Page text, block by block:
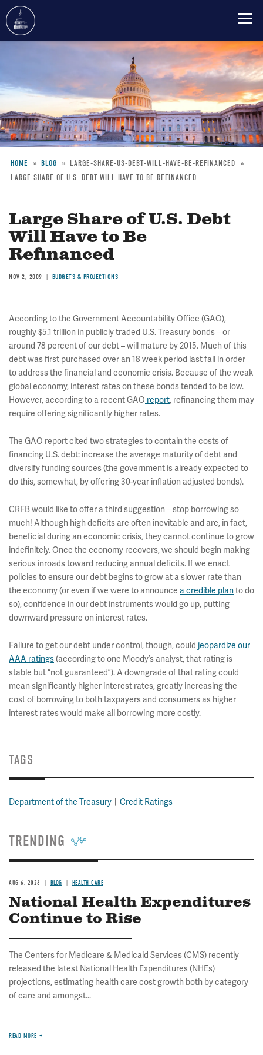
content
Breadcrumb
HOME BLOG
LARGE-SHARE-US-DEBT-WILL-HAVE-BE-REFINANCED
LARGE SHARE OF U.S. DEBT WILL HAVE TO BE REFINANCED
Large Share of U.S. Debt
Will Have to Be
Refinanced
NOV 2, 2009 BUDGETS & PROJECTIONS
According to the Government Accountability Office (GAO),
roughly $5.1 trillion in publicly traded U.S. Treasury bonds – or
around 78 percent of our debt – will mature by 2015. Much of this
debt was first purchased over an 18 week period last fall in order
to address the financial and economic crisis. Because of the weak
global economy, interest rates on these bonds tended to be low.
However, according to a recent GAO report, refinancing them may
require offering significantly higher rates.
The GAO report cited two strategies to contain the costs of
financing U.S. debt: increase the average maturity of debt and
diversify funding sources (the government is already expected to
do this, somewhat, by offering 30-year inflation adjusted bonds).
CRFB would like to offer a third suggestion – stop borrowing so
much! Although high deficits are often inevitable and are, in fact,
beneficial during an economic crisis, they cannot continue to grow
indefinitely. Once the economy recovers, we should begin making
serious inroads toward reducing annual deficits. If we enact
policies to ensure our debt begins to grow at a slower rate than
the economy (or even if we were to announce a credible planto do
so), confidence in our debt instruments would go up, putting
downward pressure on interest rates.
Failure to get our debt under control, though, could jeopardize our
AAA ratings(according to one Moody’s analyst, that rating is
stable but “not guaranteed”). A downgrade of that rating could
mean significantly higher interest rates, greatly increasing the
cost of borrowing to both taxpayers and consumers as higher
interest rates would make all borrowing more costly.
TAGS
Department of the Treasury Credit Ratings
TRENDING
AUG 6, 2026 BLOG HEALTH CARE
National Health Expenditures
Continue to Rise
The Centers for Medicare & Medicaid Services (CMS) recently
released the latest National Health Expenditures (NHEs)
projections, estimating health care cost growth both by category
of care and amongst...
READ MORE